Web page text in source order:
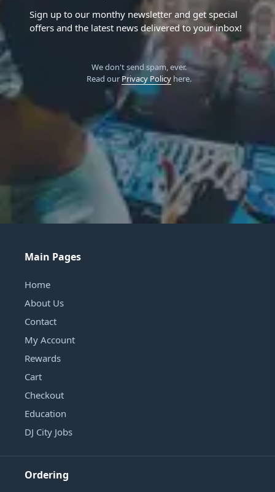
Sign up to our monthy newsletter and get special
offers and the latest news delivered to your inbox!
We don't send spam, ever.
Read our Privacy Policyhere.
Main Pages
Home
About Us
Contact
My Account
Rewards
Cart
Checkout
Education
DJ City Jobs
Ordering